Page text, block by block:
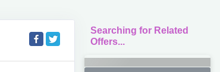
Searching for Related
Offers...